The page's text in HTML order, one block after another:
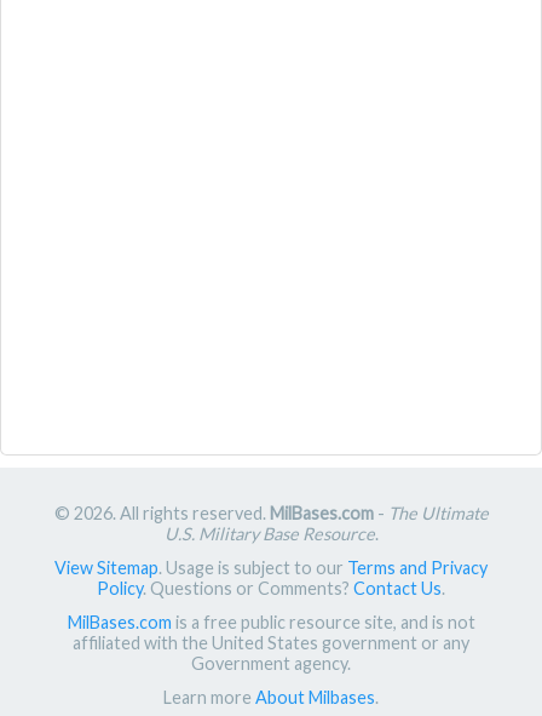
© 2026. All rights reserved. MilBases.com- The Ultimate
U.S. Military Base Resource.
View Sitemap. Usage is subject to our Terms and Privacy
Policy. Questions or Comments? Contact Us.
MilBases.com is a free public resource site, and is not
affiliated with the United States government or any
Government agency.
Learn more About Milbases.